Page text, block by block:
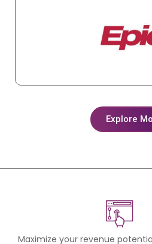
Explore
Maximize your revenue